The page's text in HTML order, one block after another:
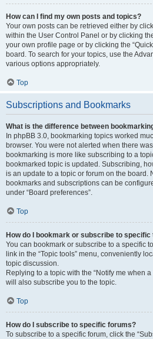
How can I find my own posts and topics?
Your own posts can be retrieved either by
within the User Control Panel or by clicking
your own profile page or by clicking the
board. To search for your topics, use the
various options appropriately.
Top
Subscriptions and Bookmarks
What is the difference between
In phpBB 3.0, bookmarking topics worked
browser. You were not alerted when there
bookmarking is more like subscribing to a
bookmarked topic is updated. Subscribing,
is an update to a topic or forum on the board.
bookmarks and subscriptions can be
under “Board preferences”.
Top
How do I bookmark or subscribe to specific
You can bookmark or subscribe to a specific
link in the “Topic tools” menu, conveniently
topic discussion.
Replying to a topic with the “Notify me when
will also subscribe you to the topic.
Top
How do I subscribe to specific forums?
To subscribe to a specific forum, click the